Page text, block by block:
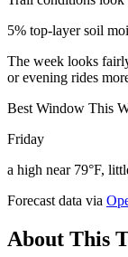
5% top-layer soil
The week looks
or evening rides
Best Window This
Friday
a high near 79°F,
Forecast data via
About This